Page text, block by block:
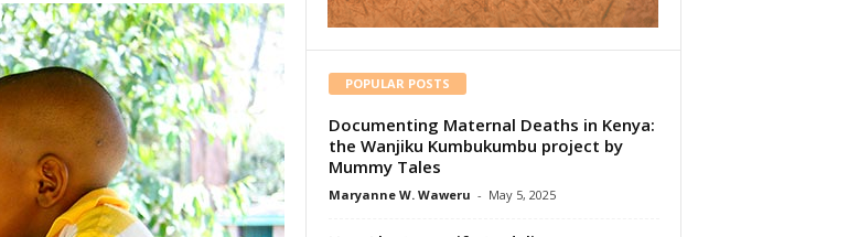
POPULAR POSTS
Documenting Maternal Deaths in Kenya:
the Wanjiku Kumbukumbu project by
Mummy Tales
Maryanne W. Waweru - May 5, 2025